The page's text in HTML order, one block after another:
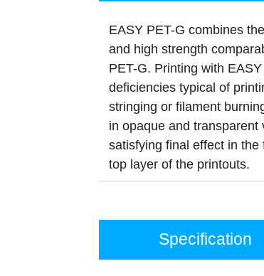
EASY PET-G combines
and high strength
PET-G. Printing with
deficiencies typical of
stringing or filament
in opaque and
satisfying final effect in
top layer of the printouts.
Specification